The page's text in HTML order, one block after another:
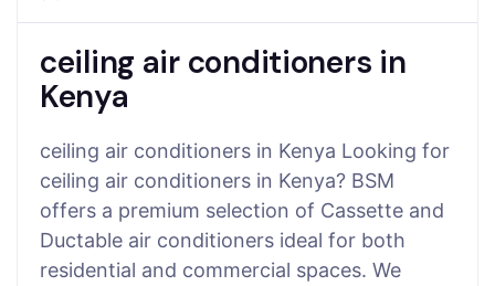
ceiling air conditioners in
Kenya
ceiling air conditioners in Kenya Looking for
ceiling air conditioners in Kenya? BSM
offers a premium selection of Cassette and
Ductable air conditioners ideal for both
residential and commercial spaces. We